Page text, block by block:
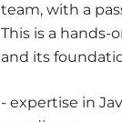
team, with a
This is a
and its
- expertise in